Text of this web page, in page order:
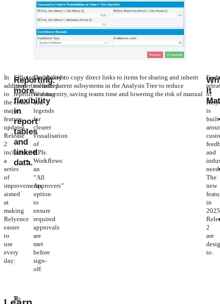
In
addition
to
the
major
feature
updates,
Release
2
includes
a
series
of
improvements
aimed
at
making
Relyence
easier
to
use
every
day:
Dashboards:
enhanced
filtering
and
legends
for
clearer
visualisation
of
KPIs.
Workflows:
an
“All
Approvers”
option
to
ensure
required
approvals
are
met
before
sign-
off.
Reporting:
more
flexibility
in
report
tables
and
linked
data.
Efficiency: ability to copy direct links to items for sharing and inherit
properties from parent subsystems in the Analysis Tree to reduce
repetitive data entry, saving teams time and lowering the risk of manual
errors.
It
Each
of
is
built
and
The
new
in
2025
2
are
to:
To
If